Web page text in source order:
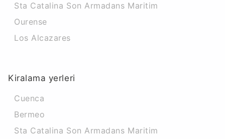
Sta Catalina Son Armadans Maritim
Ourense
Los Alcazares
Kiralama yerleri
Cuenca
Bermeo
Sta Catalina Son Armadans Maritim